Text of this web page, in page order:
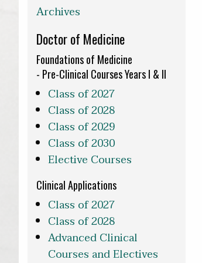
Archives
Doctor of Medicine
Foundations of Medicine
- Pre-Clinical Courses Years I & II
Class of 2027
Class of 2028
Class of 2029
Class of 2030
Elective Courses
Clinical Applications
Class of 2027
Class of 2028
Advanced Clinical
Courses and Electives